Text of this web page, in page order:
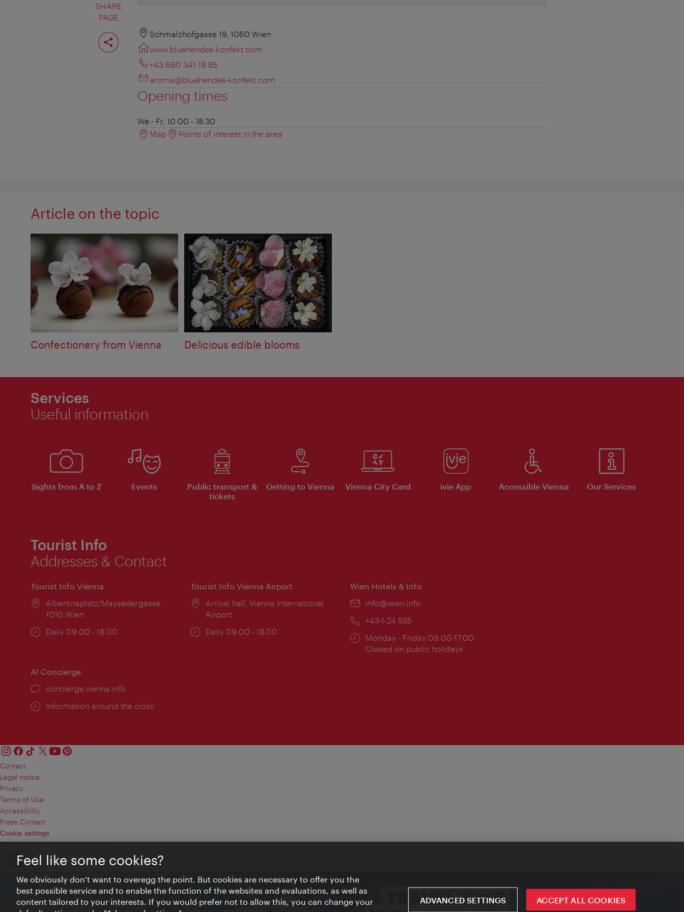
SHARE
PAGE
Share
page
Schmalzhofgasse 19, 1060 Wien
www.bluehendes-konfekt.com
+43 660 341 19 85
aroma@bluehendes-konfekt.com
Opening times
We - Fr, 10:00 - 18:30
Map
Points of interest in the area
Article on the topic
Confectionery from Vienna Delicious edible blooms
Services
Useful information
Sights from A to Z Events
Public transport &
tickets
Getting to Vienna Vienna City Card ivie App Accessible Vienna Our Services
Tourist Info
Addresses & Contact
Tourist Info Vienna
Location:
Albertinaplatz/Maysedergasse
1010 Wien
Opening
Daily 09:00 - 18:00
Tourist Info Vienna Airport
Location:
Arrival hall, Vienna International
Airport
Opening
Daily 09:00 - 18:00
Wien Hotels & Info
Email:
info@wien.info
Phone:
+43-1-24 555
Opening
times:
Monday - Friday 09:00-17:00
Closed on public holidays
AI Concierge
concierge.vienna.info
Information around the clock
Contact
Legal notice
Privacy
Terms of Use
Accessibility
Press Contact
Cookie settings
© Copyright Vienna Tourist Board
Feel like some cookies?
We obviously don't want to overegg the point. But cookies are necessary to offer you the
best possible service and to enable the function of the websites and evaluations, as well as
content tailored to your interests. If you would prefer not to allow this, you can change your
ADVANCED SETTINGS ACCEPT ALL COOKIES